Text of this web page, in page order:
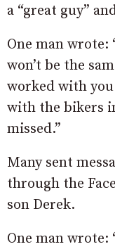
a “great guy”
One man
won’t be the
worked with
with the bikers
missed.”
Many sent
through the
son Derek.
One man wrote: